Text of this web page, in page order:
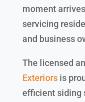
moment
servicing
and business
The licensed
Exteriorsis
efficient siding